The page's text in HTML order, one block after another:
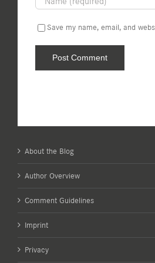
Save my name, email, and
About the Blog
Author Overview
Comment Guidelines
Imprint
Privacy